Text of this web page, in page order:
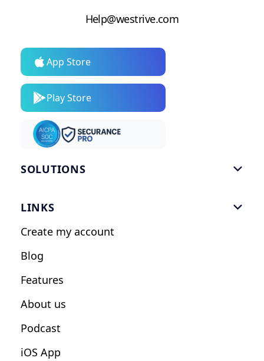
Help@westrive.com
App Store
Play Store
SOLUTIONS 
Nutrition Coaches
Fitness Studios
LINKS 
Create my account
Blog
Features
About us
Podcast
iOS App